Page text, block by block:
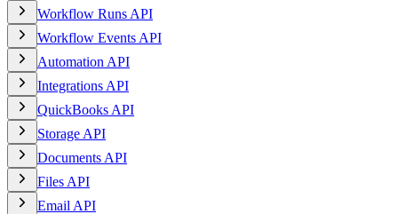
Workflow Runs API
Workflow Events API
Automation API
Integrations API
QuickBooks API
Storage API
Documents API
Files API
Email API